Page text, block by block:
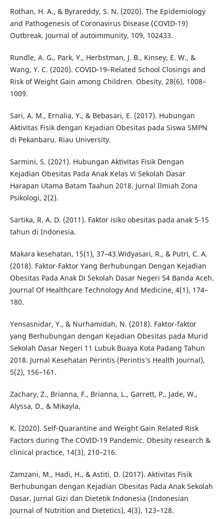
Rothan, H. A., & Byrareddy, S. N. (2020). The Epidemiology
and Pathogenesis of Coronavirus Disease (COVID-19)
Outbreak. Journal of autoimmunity, 109, 102433.
Rundle, A. G., Park, Y., Herbstman, J. B., Kinsey, E. W., &
Wang, Y. C. (2020). COVID‐19–Related School Closings and
Risk of Weight Gain among Children. Obesity, 28(6), 1008–
1009.
Sari, A. M., Ernalia, Y., & Bebasari, E. (2017). Hubungan
Aktivitas Fisik dengan Kejadian Obesitas pada Siswa SMPN
di Pekanbaru. Riau University.
Sarmini, S. (2021). Hubungan Aktivitas Fisik Dengan
Kejadian Obesitas Pada Anak Kelas Vi Sekolah Dasar
Harapan Utama Batam Taahun 2018. Jurnal Ilmiah Zona
Psikologi, 2(2).
Sartika, R. A. D. (2011). Faktor isiko obesitas pada anak 5-15
tahun di Indonesia.
Makara kesehatan, 15(1), 37–43.Widyasari, R., & Putri, C. A.
(2018). Faktor-Faktor Yang Berhubungan Dengan Kejadian
Obesitas Pada Anak Di Sekolah Dasar Negeri 54 Banda Aceh.
Journal Of Healthcare Technology And Medicine, 4(1), 174–
180.
Yensasnidar, Y., & Nurhamidah, N. (2018). Faktor-faktor
yang Berhubungan dengan Kejadian Obesitas pada Murid
Sekolah Dasar Negeri 11 Lubuk Buaya Kota Padang Tahun
2018. Jurnal Kesehatan Perintis (Perintis’s Health Journal),
5(2), 156–161.
Zachary, Z., Brianna, F., Brianna, L., Garrett, P., Jade, W.,
Alyssa, D., & Mikayla,
K. (2020). Self-Quarantine and Weight Gain Related Risk
Factors during The COVID-19 Pandemic. Obesity research &
clinical practice, 14(3), 210–216.
Zamzani, M., Hadi, H., & Astiti, D. (2017). Aktivitas Fisik
Berhubungan dengan Kejadian Obesitas Pada Anak Sekolah
Dasar. Jurnal Gizi dan Dietetik Indonesia (Indonesian
Journal of Nutrition and Dietetics), 4(3), 123–128.